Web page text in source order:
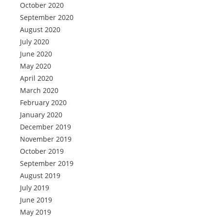
October 2020
September 2020
August 2020
July 2020
June 2020
May 2020
April 2020
March 2020
February 2020
January 2020
December 2019
November 2019
October 2019
September 2019
August 2019
July 2019
June 2019
May 2019